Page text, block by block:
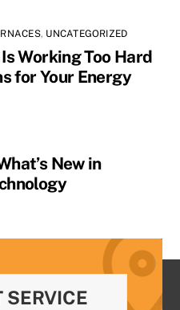
, UNCATEGORIZED
Working Too Hard
for Your Energy
New in
SERVICE